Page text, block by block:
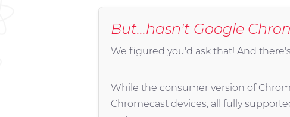
But...hasn't Google
We figured you'd ask that! And
While the consumer version of
Chromecast devices, all fully